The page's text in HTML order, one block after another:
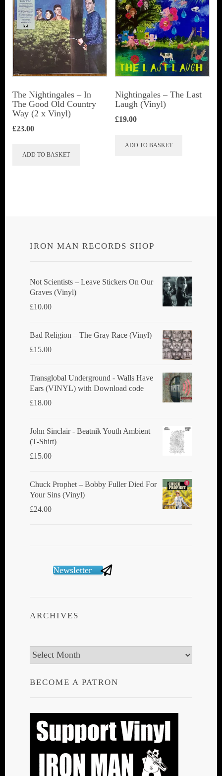
The Nightingales – In
The Good Old Country
Way (2 x Vinyl)
£23.00
ADD TO BASKET
Nightingales – The Last
Laugh (Vinyl)
£19.00
ADD TO BASKET
IRON MAN RECORDS SHOP
Not Scientists ‎– Leave Stickers On Our
Graves (Vinyl)
£10.00
Bad Religion ‎– The Gray Race (Vinyl)
£15.00
Transglobal Underground - Walls Have
Ears (VINYL) with Download code
£18.00
John Sinclair - Beatnik Youth Ambient
(T-Shirt)
£15.00
Chuck Prophet – Bobby Fuller Died For
Your Sins (Vinyl)
£24.00
Newsletter
ARCHIVES
Archives
BECOME A PATRON